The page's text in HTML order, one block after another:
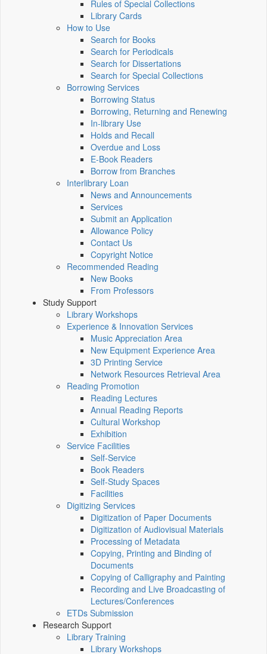
Rules of Special Collections
Library Cards
How to Use
Search for Books
Search for Periodicals
Search for Dissertations
Search for Special Collections
Borrowing Services
Borrowing Status
Borrowing, Returning and Renewing
In-library Use
Holds and Recall
Overdue and Loss
E-Book Readers
Borrow from Branches
Interlibrary Loan
News and Announcements
Services
Submit an Application
Allowance Policy
Contact Us
Copyright Notice
Recommended Reading
New Books
From Professors
Study Support
Library Workshops
Experience & Innovation Services
Music Appreciation Area
New Equipment Experience Area
3D Printing Service
Network Resources Retrieval Area
Reading Promotion
Reading Lectures
Annual Reading Reports
Cultural Workshop
Exhibition
Service Facilities
Self-Service
Book Readers
Self-Study Spaces
Facilities
Digitizing Services
Digitization of Paper Documents
Digitization of Audiovisual Materials
Processing of Metadata
Copying, Printing and Binding of
Documents
Copying of Calligraphy and Painting
Recording and Live Broadcasting of
Lectures/Conferences
ETDs Submission
Research Support
Library Training
Library Workshops